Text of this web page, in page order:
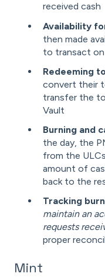
received cash
Availability
then made
to transact
Redeeming
convert their
transfer the
Vault
Burning and
the day, the
from the
amount of
back to the
Tracking
maintain an
requests
proper
Mint